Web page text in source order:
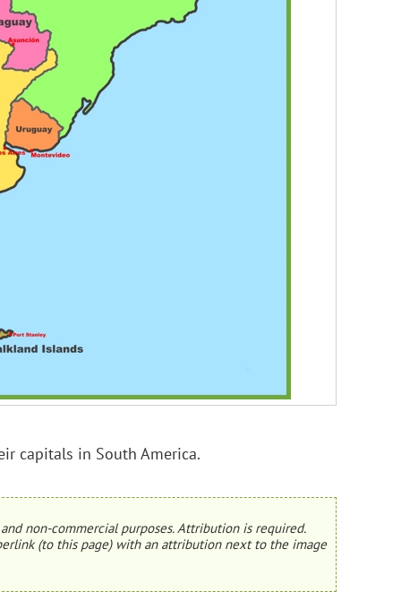
capitals in South America.
non-commercial purposes. Attribution is required.
(to this page) with an attribution next to the image